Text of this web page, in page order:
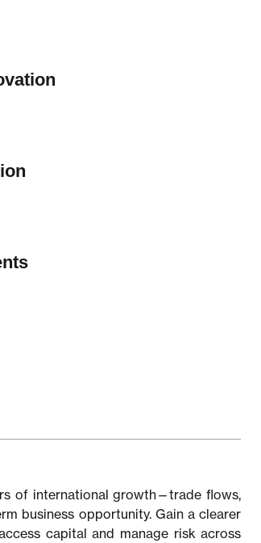
of international growth—trade flows,
business opportunity. Gain a clearer
capital and manage risk across